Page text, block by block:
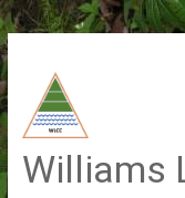
Skip
to
content
Williams